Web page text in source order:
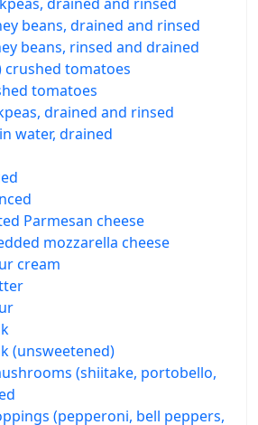
beans, drained and rinsed
beans, rinsed and drained
crushed tomatoes
tomatoes
drained and rinsed
water, drained
Parmesan cheese
mozzarella cheese
cream
(unsweetened)
(shiitake, portobello,
(pepperoni, bell peppers,